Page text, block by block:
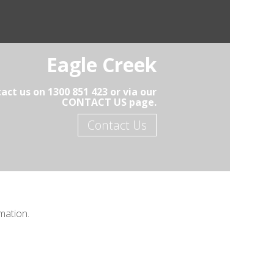
Eagle Creek
us on 1300 851 423 or via our
CONTACT US page.
Contact Us